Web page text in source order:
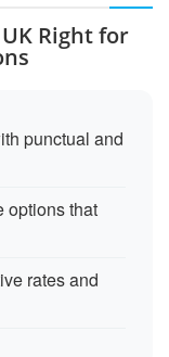
Right for
punctual and
options that
rates and